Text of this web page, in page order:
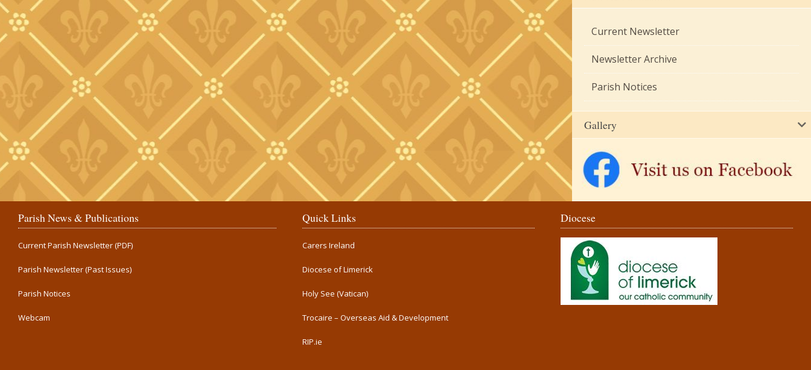
Current Newsletter
Newsletter Archive
Parish Notices
Gallery
Parish News & Publications
Current Parish Newsletter (PDF)
Parish Newsletter (Past Issues)
Parish Notices
Webcam
Quick Links
Carers Ireland
Diocese of Limerick
Holy See (Vatican)
Trocaire – Overseas Aid & Development
RIP.ie
Diocese